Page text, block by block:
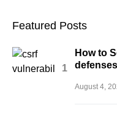
Featured Posts
How to
defenses
August 4,